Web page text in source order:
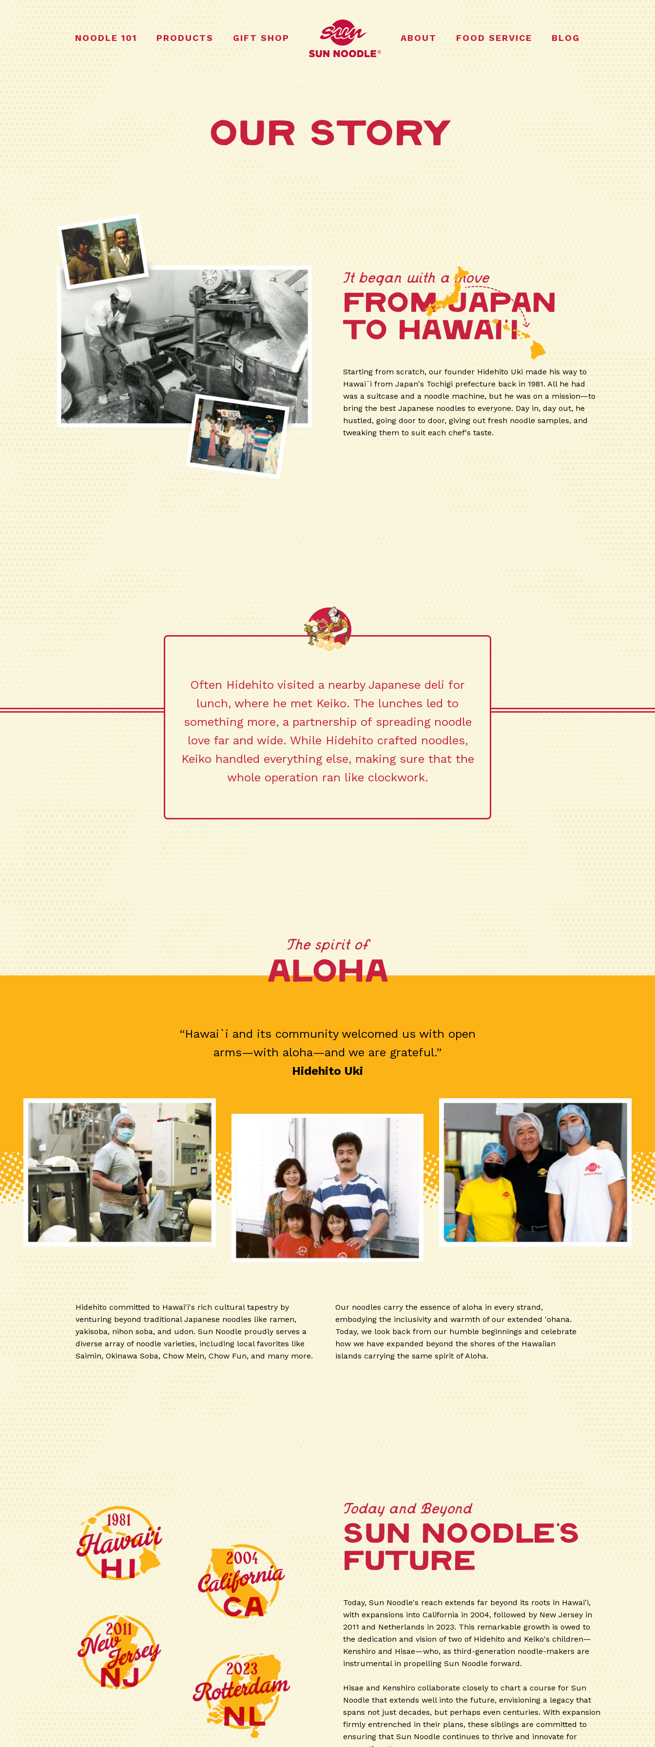
NOODLE 101 PRODUCTS GIFT SHOP ABOUT FOOD SERVICE BLOG
Our Story
It began with a move
From Japan
to Hawai'i
Starting from scratch, our founder Hidehito Uki made his way to
Hawai`i from Japan's Tochigi prefecture back in 1981. All he had
was a suitcase and a noodle machine, but he was on a mission—to
bring the best Japanese noodles to everyone. Day in, day out, he
hustled, going door to door, giving out fresh noodle samples, and
tweaking them to suit each chef's taste.
Often Hidehito visited a nearby Japanese deli for
lunch, where he met Keiko. The lunches led to
something more, a partnership of spreading noodle
love far and wide. While Hidehito crafted noodles,
Keiko handled everything else, making sure that the
whole operation ran like clockwork.
The spirit of
Aloha
“Hawai`i and its community welcomed us with open
arms—with aloha—and we are grateful.”
Hidehito Uki
Hidehito committed to Hawai'i's rich cultural tapestry by
venturing beyond traditional Japanese noodles like ramen,
yakisoba, nihon soba, and udon. Sun Noodle proudly serves a
diverse array of noodle varieties, including local favorites like
Saimin, Okinawa Soba, Chow Mein, Chow Fun, and many more.
Our noodles carry the essence of aloha in every strand,
embodying the inclusivity and warmth of our extended 'ohana.
Today, we look back from our humble beginnings and celebrate
how we have expanded beyond the shores of the Hawaiian
islands carrying the same spirit of Aloha.
Today and Beyond
Sun Noodle's
Future
Today, Sun Noodle's reach extends far beyond its roots in Hawai'i,
with expansions into California in 2004, followed by New Jersey in
2011 and Netherlands in 2023. This remarkable growth is owed to
the dedication and vision of two of Hidehito and Keiko's children—
Kenshiro and Hisae—who, as third-generation noodle-makers are
instrumental in propelling Sun Noodle forward.
Hisae and Kenshiro collaborate closely to chart a course for Sun
Noodle that extends well into the future, envisioning a legacy that
spans not just decades, but perhaps even centuries. With expansion
firmly entrenched in their plans, these siblings are committed to
ensuring that Sun Noodle continues to thrive and innovate for